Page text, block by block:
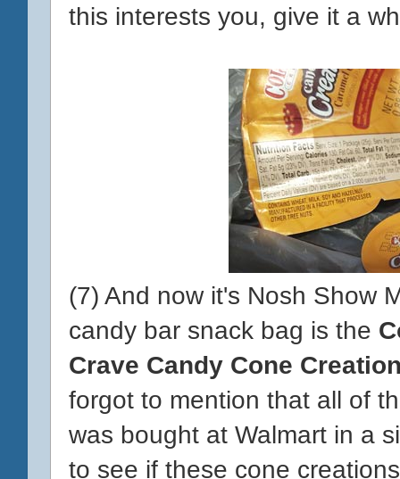
this interests you, give it a
(7) And now it's Nosh Show
candy bar snack bag is the
Crave Candy Cone
forgot to mention that all of
was bought at Walmart in a
to see if these cone